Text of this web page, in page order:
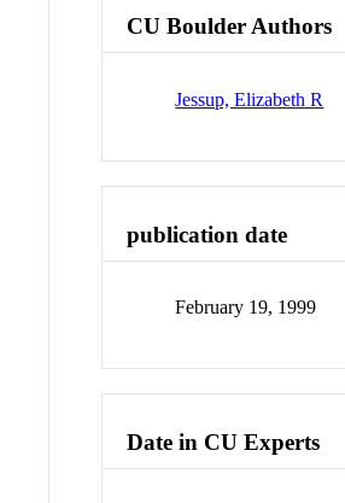
CU Boulder Authors
Jessup, Elizabeth R
publication date
February 19, 1999
Date in CU Experts